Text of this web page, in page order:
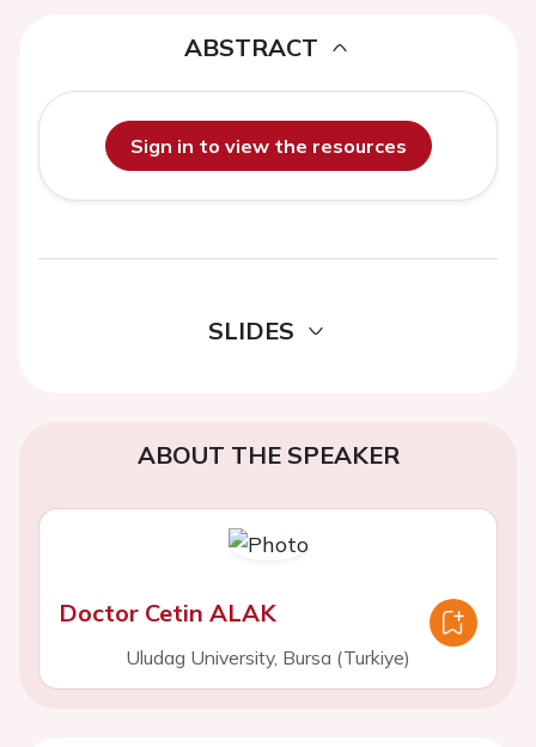
ABSTRACT
Sign in to view the resources
SLIDES
ABOUT THE SPEAKER
Doctor Cetin ALAK
Uludag University, Bursa (Turkiye)